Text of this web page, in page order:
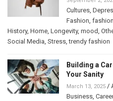
Cultures,
Fashion,
History, Home, Longevity, mood,
Social Media, Stress,trendy fashion
Building a
Your Sanity
March 13, 2025 /
Business, Career